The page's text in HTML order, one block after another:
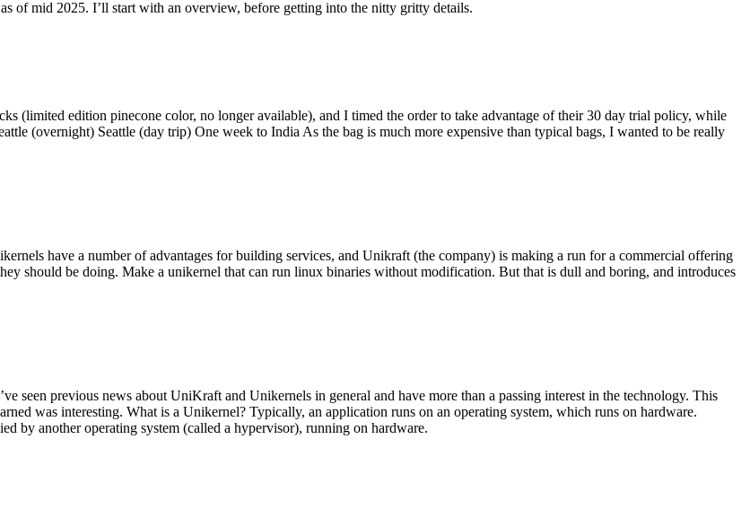
of mid 2025. I’ll start with an overview, before getting into the nitty gritty details.
(limited edition pinecone color, no longer available), and I timed the order to take advantage of their 30 day trial policy, while
(overnight) Seattle (day trip) One week to India As the bag is much more expensive than typical bags, I wanted to be really
have a number of advantages for building services, and Unikraft (the company) is making a run for a commercial offering
should be doing. Make a unikernel that can run linux binaries without modification. But that is dull and boring, and introduces
seen previous news about UniKraft and Unikernels in general and have more than a passing interest in the technology. This
was interesting. What is a Unikernel? Typically, an application runs on an operating system, which runs on hardware.
by another operating system (called a hypervisor), running on hardware.